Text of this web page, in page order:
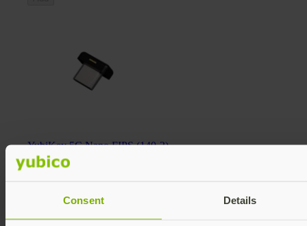
Consent Details
YubiKey 5C Nano FIPS (140-2)
YubiKey 5 FIPS Series
$98 USD
Multi-protocol